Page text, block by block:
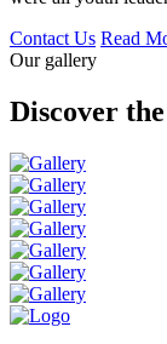
Contact Us Read
Our gallery
Discover